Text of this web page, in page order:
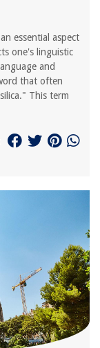
essential aspect
one's linguistic
and
that often
This term